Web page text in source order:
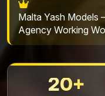
Malta Yash Models
Agency Working
20+